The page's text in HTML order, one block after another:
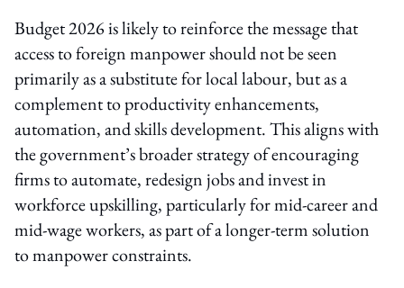
Budget 2026 is likely to reinforce the message that
access to foreign manpower should not be seen
primarily as a substitute for local labour, but as a
complement to productivity enhancements,
automation, and skills development. This aligns with
the government’s broader strategy of encouraging
firms to automate, redesign jobs and invest in
workforce upskilling, particularly for mid-career and
mid-wage workers, as part of a longer-term solution
to manpower constraints.